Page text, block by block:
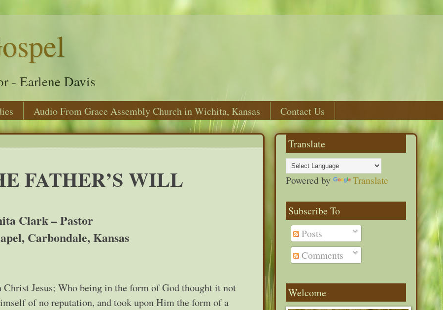
- Earlene Davis
Audio From Grace Assembly Church in Wichita, Kansas Contact Us
FATHER’S WILL
Clark – Pastor
Carbondale, Kansas
Jesus; Who being in the form of God thought it not
of no reputation, and took upon Him the form of a
Translate
Powered by Translate
Subscribe To
Posts
Comments
Welcome